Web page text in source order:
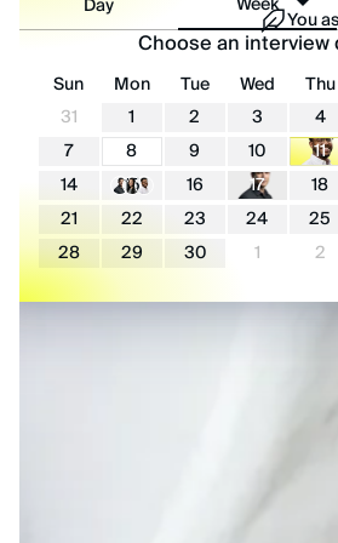
I’m looking for|
Full-Stack Developer Back-End
DevOps
AI Developer
Source
Talent pool
Choose an interview
Sun Mon Tue Wed Thu
31
1 2 3 4
7
8 9 10 11
14
15 16 17 18
21
22 23 24 25
28
29 30 1 2
You